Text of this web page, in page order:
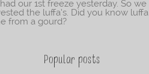
our 1st freeze yesterday. So we
the luffa’s. Did you know luffa
from a gourd?
Popular posts